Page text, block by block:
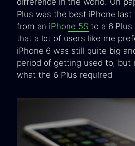
difference in the world. On
Plus was the best iPhone last
from an iPhone 5S to a 6 Plus
that a lot of users like me
iPhone 6 was still quite big
period of getting used to, but
what the 6 Plus required.